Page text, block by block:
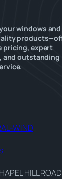
windows
pricing, expert
and outstanding
WIND
HILL